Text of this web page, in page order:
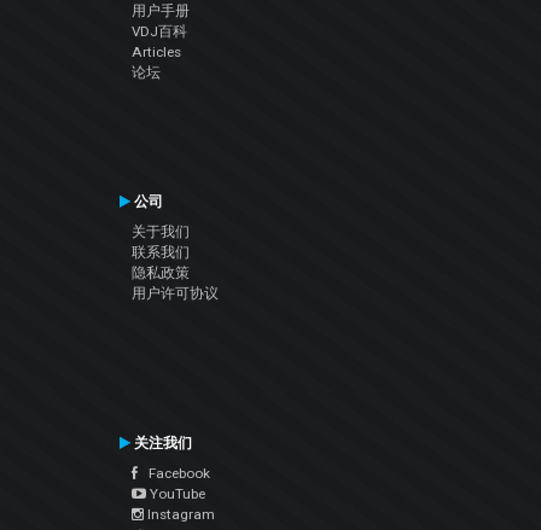
用户手册
VDJ百科
Articles
论坛
公司
关于我们
联系我们
隐私政策
用户许可协议
关注我们
Facebook
YouTube
Instagram